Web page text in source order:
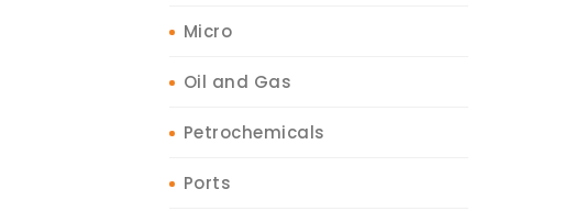
Micro
Oil and Gas
Petrochemicals
Ports